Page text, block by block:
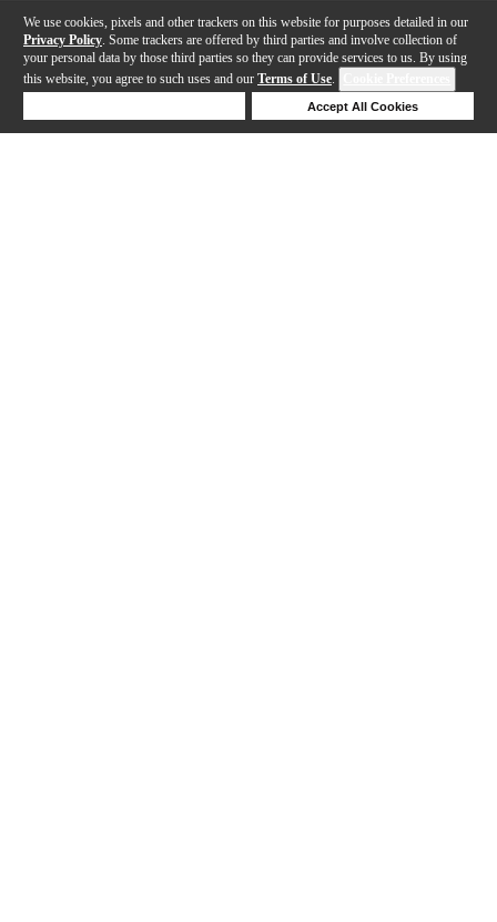
We use cookies, pixels and other trackers on this website for purposes detailed in our
Privacy Policy . Some trackers are offered by third parties and involve collection of
your personal data by those third parties so they can provide services to us. By using
this website, you agree to such uses and our Terms of Use.
Accept All Cookies